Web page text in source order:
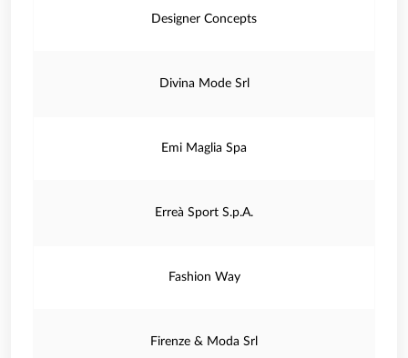
Designer Concepts
Divina Mode Srl
Emi Maglia Spa
Erreà Sport S.p.A.
Fashion Way
Firenze & Moda Srl